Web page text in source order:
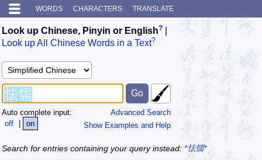
WORDS CHARACTERS TRANSLATE
Look up Chinese, Pinyin or English?
Look up All Chinese Words in a Text?
Advanced Search
Show Examples and Help
Auto complete input:
off
| on
Search for entries containing your query instead: *怯懦*